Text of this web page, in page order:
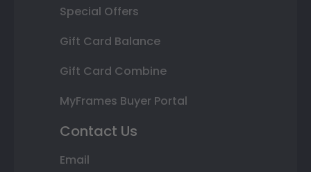
Special Offers
Gift Card Balance
Gift Card Combine
MyFrames Buyer Portal
Contact Us
Email